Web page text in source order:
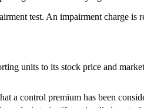
test. An impairment charge
units to its stock price and
a control premium has been